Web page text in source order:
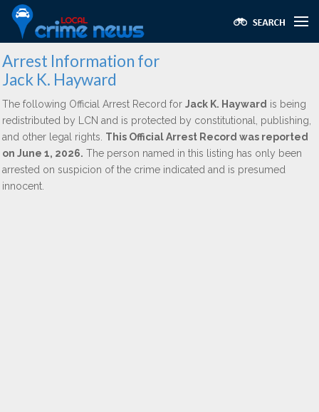
Arrest Information for
Jack K. Hayward
The following Official Arrest Record for Jack K. Hayward is being
redistributed by LCN and is protected by constitutional, publishing,
and other legal rights. This Official Arrest Record was reported
on June 1, 2026. The person named in this listing has only been
arrested on suspicion of the crime indicated and is presumed
innocent.